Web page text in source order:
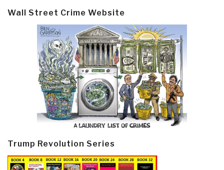
Wall Street Crime Website
Trump Revolution Series